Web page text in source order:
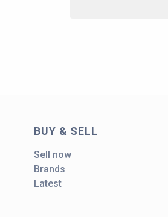
BUY & SELL
Sell now
Brands
Latest